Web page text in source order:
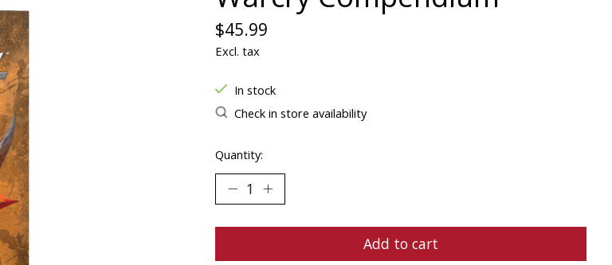
$45.99
Excl. tax
In stock
Check in store availability
Quantity:
Add to cart